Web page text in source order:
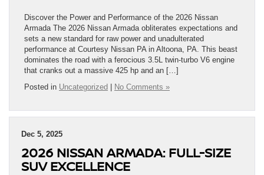
Discover the Power and Performance of the 2026 Nissan
Armada The 2026 Nissan Armada obliterates expectations and
sets a new standard for raw power and unadulterated
performance at Courtesy Nissan PA in Altoona, PA. This beast
dominates the road with a ferocious 3.5L twin-turbo V6 engine
that cranks out a massive 425 hp and an […]
Posted in Uncategorized | No Comments »
Dec 5, 2025
2026 NISSAN ARMADA: FULL-SIZE
SUV EXCELLENCE